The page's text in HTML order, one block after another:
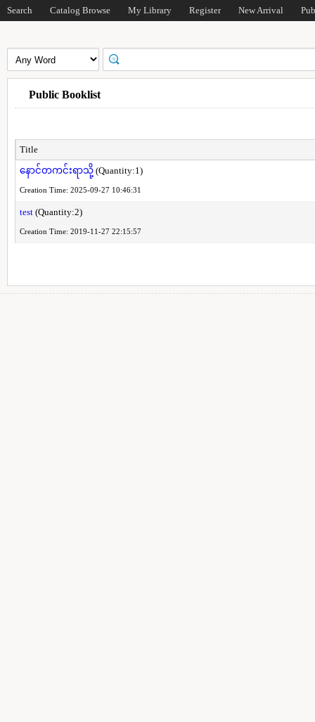
Search Catalog Browse My Library Register New Arrival
Public Booklist
Title
နောင်တကင်းရာသို့(Quantity:1)
Creation Time: 2025-09-27 10:46:31
test(Quantity:2)
Creation Time: 2019-11-27 22:15:57